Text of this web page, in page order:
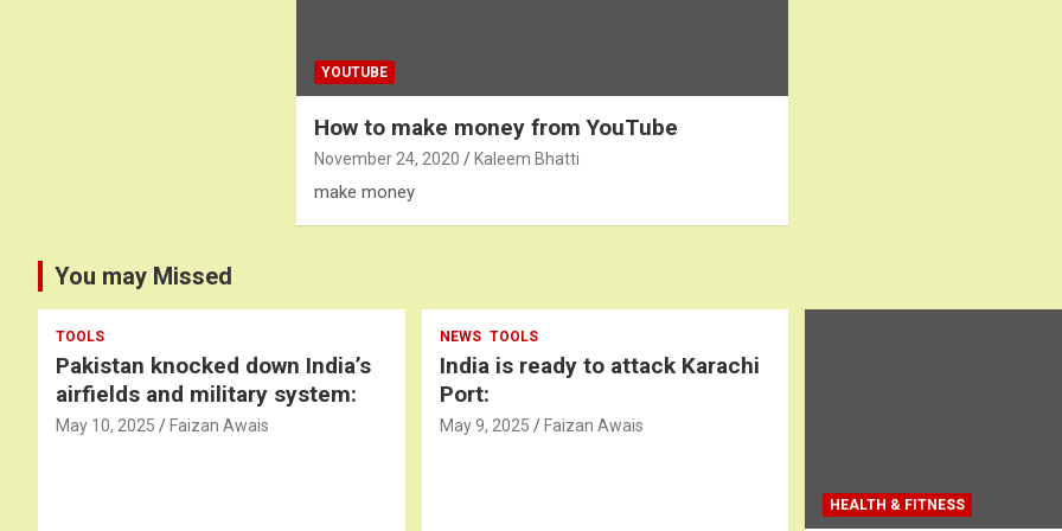
YOUTUBE
How to make money from YouTube
November 24, 2020 Kaleem Bhatti
make money
You may Missed
TOOLS
Pakistan knocked down India’s
airfields and military system:
May 10, 2025 Faizan Awais
NEWS TOOLS
India is ready to attack Karachi
Port:
May 9, 2025 Faizan Awais
HEALTH & FITNESS